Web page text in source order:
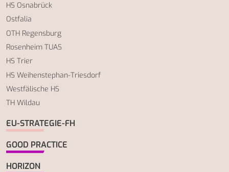
HS Osnabrück
Ostfalia
OTH Regensburg
Rosenheim TUAS
HS Trier
HS Weihenstephan-Triesdorf
Westfälische HS
TH Wildau
EU-STRATEGIE-FH
GOOD PRACTICE
HORIZON